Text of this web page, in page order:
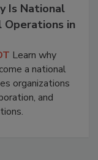
Is National
Operations in
Learn why
a national
organizations
and